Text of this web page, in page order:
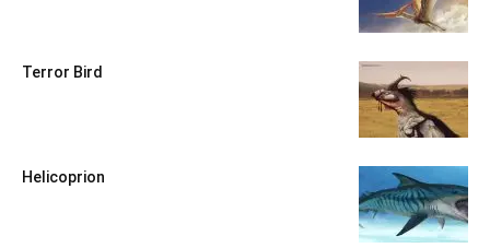
Terror Bird
Helicoprion